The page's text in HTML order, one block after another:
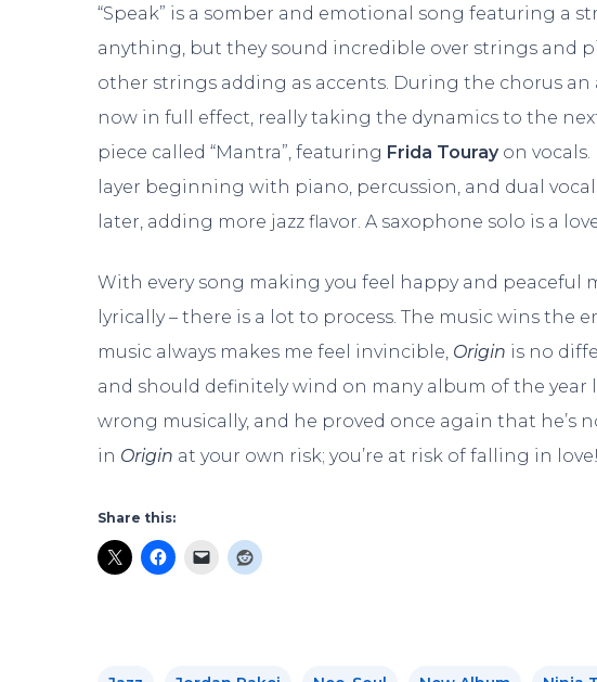
“Speak” is a somber and emotional song featuring a
anything, but they sound incredible over strings and
other strings adding as accents. During the chorus
now in full effect, really taking the dynamics to the next
piece called “Mantra”, featuring Frida Touray on
layer beginning with piano, percussion, and dual
later, adding more jazz flavor. A saxophone solo is a
With every song making you feel happy and peaceful
lyrically – there is a lot to process. The music wins
music always makes me feel invincible, Origin is no
and should definitely wind on many album of the year
wrong musically, and he proved once again that he’s
in Origin at your own risk; you’re at risk of falling in love!
Share this: